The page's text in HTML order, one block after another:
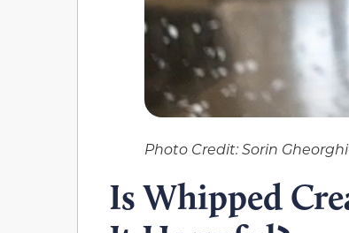
Photo Credit: Sorin
Is Whipped